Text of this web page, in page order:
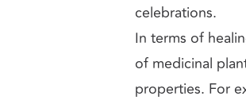
celebrations.
In terms of
of medicinal
properties. For